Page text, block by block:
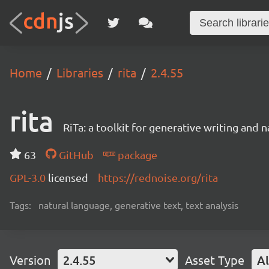
Home Libraries rita 2.4.55
rita RiTa: a toolkit for generative writing and
63 GitHub
package
GPL-3.0 licensed https://rednoise.org/rita
Tags: natural language, generative text, text analysis
Version 2.4.55 Asset Type